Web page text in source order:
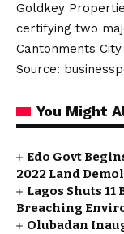
Goldkey
certifying two
Cantonments City
Source:
You Might
Edo Govt
2022 Land
Lagos Shuts
Breaching
Olubadan